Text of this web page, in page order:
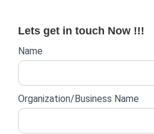
Lets get in touch Now !!!
Website
form
Name
Organization/Business Name